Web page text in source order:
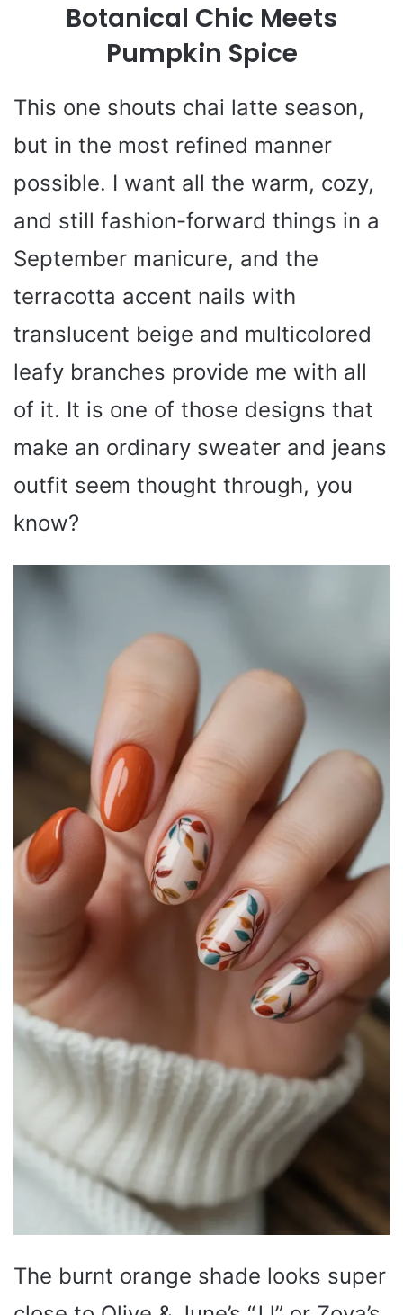
V
i
d
e
o
Botanical Chic Meets
Pumpkin Spice
This one shouts chai latte season,
but in the most refined manner
possible. I want all the warm, cozy,
and still fashion-forward things in a
September manicure, and the
terracotta accent nails with
translucent beige and multicolored
leafy branches provide me with all
of it. It is one of those designs that
make an ordinary sweater and jeans
outfit seem thought through, you
know?
The burnt orange shade looks super